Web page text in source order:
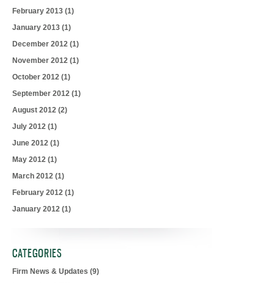
February 2013 (1)
January 2013 (1)
December 2012 (1)
November 2012 (1)
October 2012 (1)
September 2012 (1)
August 2012 (2)
July 2012 (1)
June 2012 (1)
May 2012 (1)
March 2012 (1)
February 2012 (1)
January 2012 (1)
CATEGORIES
Firm News & Updates (9)